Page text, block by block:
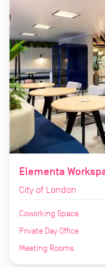
Elementa
City of London
Coworking Space
Private Day Office
Meeting Rooms